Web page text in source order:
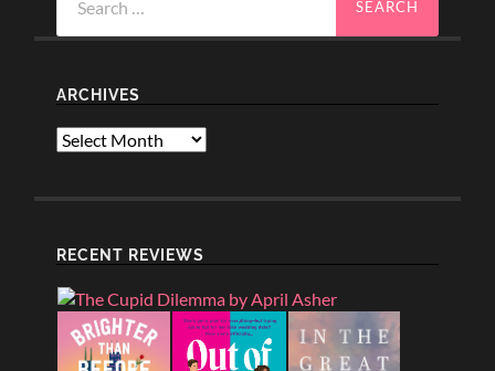
for:
ARCHIVES
Archives
RECENT REVIEWS